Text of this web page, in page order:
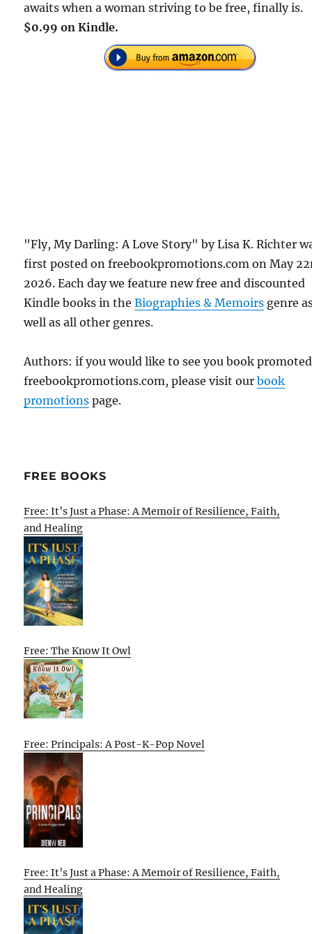
awaits when a woman striving to be free, finally is.
$0.99 on Kindle.
"Fly, My Darling: A Love Story" by Lisa K. Richter
first posted on freebookpromotions.com on May
2026. Each day we feature new free and discounted
Kindle books in theBiographies & Memoirs genre
well as all other genres.
Authors: if you would like to see you book
freebookpromotions.com, please visit ourbook
promotions page.
FREE BOOKS
Free: It’s Just a Phase: A Memoir of Resilience, Faith,
and Healing
Free: The Know It Owl
Free: Principals: A Post-K-Pop Novel
Free: It’s Just a Phase: A Memoir of Resilience, Faith,
and Healing